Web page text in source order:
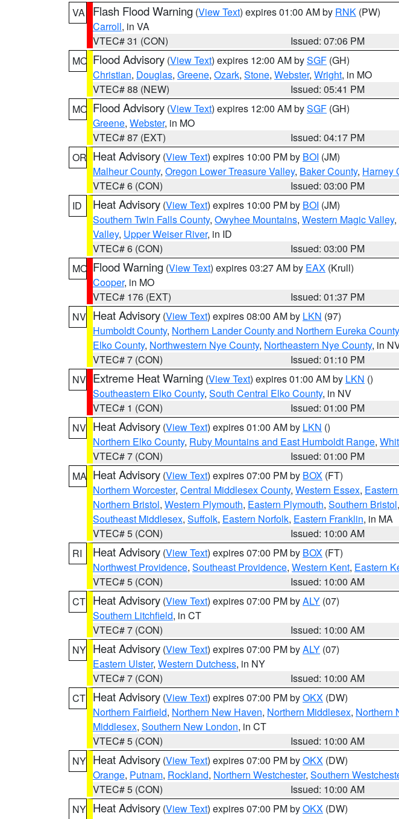
VA
Flash Flood Warning (View Text) expires 01:00 AM by RNK (PW)
Carroll, in VA
VTEC# 31 (CON)
Issued: 07:06 PM
MO Flood Advisory (View Text) expires 12:00 AM bySGF (GH)
Christian, Douglas, Greene, Ozark, Stone, Webster, Wright, in MO
VTEC# 88 (NEW)
Issued: 05:41 PM
MO Flood Advisory (View Text) expires 12:00 AM bySGF (GH)
Greene, Webster, in MO
VTEC# 87 (EXT)
Issued: 04:17 PM
OR Heat Advisory (View Text) expires 10:00 PM by BOI (JM)
Malheur County, Oregon Lower Treasure Valley, Baker County, Harney
VTEC# 6 (CON)
Issued: 03:00 PM
ID
Heat Advisory (View Text) expires 10:00 PM by BOI (JM)
Southern Twin Falls County, Owyhee Mountains, Western Magic Valley,
Valley, Upper Weiser River, in ID
VTEC# 6 (CON)
Issued: 03:00 PM
MO Flood Warning (View Text) expires 03:27 AM by EAX (Krull)
Cooper, in MO
VTEC# 176 (EXT)
Issued: 01:37 PM
NV Heat Advisory (View Text) expires 08:00 AM by LKN (97)
Humboldt County, Northern Lander County and Northern Eureka County
Elko County, Northwestern Nye County, Northeastern Nye County, in
VTEC# 7 (CON)
Issued: 01:10 PM
NV Extreme Heat Warning (View Text) expires 01:00 AM by LKN ()
Southeastern Elko County, South Central Elko County, in NV
VTEC# 1 (CON)
Issued: 01:00 PM
NV Heat Advisory (View Text) expires 01:00 AM by LKN ()
Northern Elko County, Ruby Mountains and East Humboldt Range,
VTEC# 7 (CON)
Issued: 01:00 PM
MA Heat Advisory (View Text) expires 07:00 PM by BOX (FT)
Northern Worcester, Central Middlesex County, Western Essex,
Northern Bristol, Western Plymouth, Eastern Plymouth, Southern Bristol,
Southeast Middlesex, Suffolk, Eastern Norfolk, Eastern Franklin, in MA
VTEC# 5 (CON)
Issued: 10:00 AM
RI
Heat Advisory (View Text) expires 07:00 PM by BOX (FT)
Northwest Providence, Southeast Providence, Western Kent, Eastern
VTEC# 5 (CON)
Issued: 10:00 AM
CT Heat Advisory (View Text) expires 07:00 PM byALY (07)
Southern Litchfield, in CT
VTEC# 7 (CON)
Issued: 10:00 AM
NY Heat Advisory (View Text) expires 07:00 PM byALY (07)
Eastern Ulster, Western Dutchess, in NY
VTEC# 7 (CON)
Issued: 10:00 AM
CT Heat Advisory (View Text) expires 07:00 PM byOKX (DW)
Northern Fairfield, Northern New Haven, Northern Middlesex, Northern
Middlesex, Southern New London, in CT
VTEC# 5 (CON)
Issued: 10:00 AM
NY Heat Advisory (View Text) expires 07:00 PM byOKX (DW)
Orange, Putnam, Rockland, Northern Westchester, Southern
VTEC# 5 (CON)
Issued: 10:00 AM
NY Heat Advisory (View Text) expires 07:00 PM byOKX (DW)